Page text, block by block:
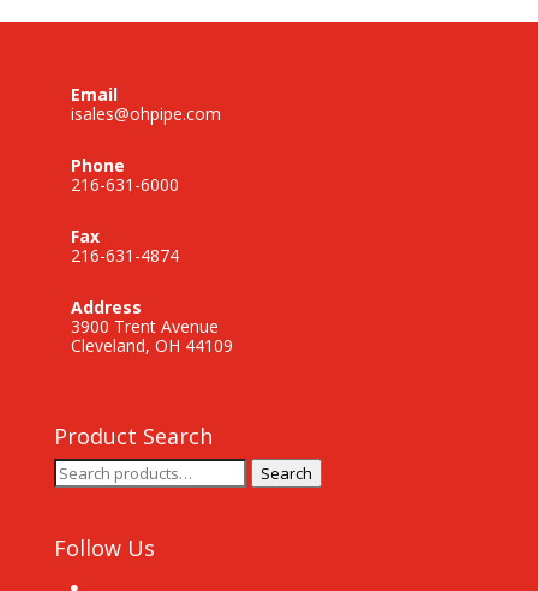
Email
isales@ohpipe.com
Phone
216-631-6000
Fax
216-631-4874
Address
3900 Trent Avenue
Cleveland, OH 44109
Product Search
Search
for:
Search
Follow Us